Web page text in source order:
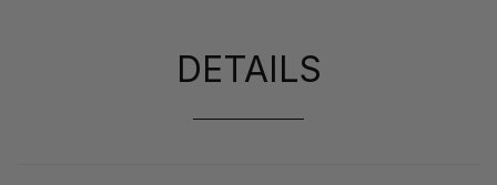
DETAILS